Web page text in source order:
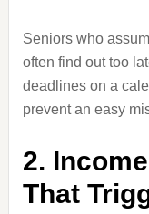
Seniors who
often find out too
deadlines on a
prevent an easy
2.
That